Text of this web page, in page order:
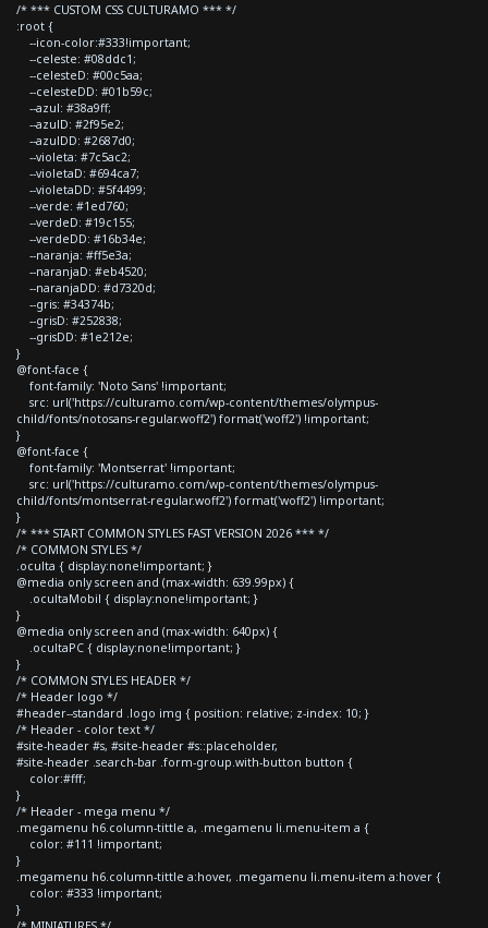
/* *** CUSTOM CSS CULTURAMO *** */
:root {
--icon-color:#333!important;
--celeste: #08ddc1;
--celesteD: #00c5aa;
--celesteDD: #01b59c;
--azul: #38a9ff;
--azulD: #2f95e2;
--azulDD: #2687d0;
--violeta: #7c5ac2;
--violetaD: #694ca7;
--violetaDD: #5f4499;
--verde: #1ed760;
--verdeD: #19c155;
--verdeDD: #16b34e;
--naranja: #ff5e3a;
--naranjaD: #eb4520;
--naranjaDD: #d7320d;
--gris: #34374b;
--grisD: #252838;
--grisDD: #1e212e;
}
@font-face {
font-family: 'Noto Sans' !important;
src: url('https://culturamo.com/wp-content/themes/olympus-
child/fonts/notosans-regular.woff2') format('woff2') !important;
}
@font-face {
font-family: 'Montserrat' !important;
src: url('https://culturamo.com/wp-content/themes/olympus-
child/fonts/montserrat-regular.woff2') format('woff2') !important;
}
/* *** START COMMON STYLES FAST VERSION 2026 *** */
/* COMMON STYLES */
.oculta { display:none!important; }
@media only screen and (max-width: 639.99px) {
.ocultaMobil { display:none!important; }
}
@media only screen and (max-width: 640px) {
.ocultaPC { display:none!important; }
}
/* COMMON STYLES HEADER */
/* Header logo */
#header--standard .logo img { position: relative; z-index: 10; }
/* Header - color text */
#site-header #s, #site-header #s::placeholder,
#site-header .search-bar .form-group.with-button button {
color:#fff;
}
/* Header - mega menu */
.megamenu h6.column-tittle a, .megamenu li.menu-item a {
color: #111 !important;
}
.megamenu h6.column-tittle a:hover, .megamenu li.menu-item a:hover {
color: #333 !important;
}